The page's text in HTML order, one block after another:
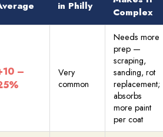
in Philly
Complex
–
Very
common
Needs more
prep —
scraping,
sanding, rot
replacement;
absorbs
more paint
per coat